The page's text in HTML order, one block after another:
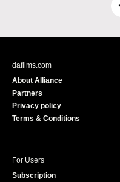
dafilms.com
About Alliance
Partners
Privacy policy
Terms & Conditions
For Users
Subscription